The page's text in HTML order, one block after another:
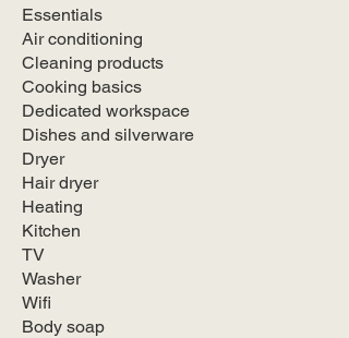
Essentials
Air conditioning
Cleaning products
Cooking basics
Dedicated workspace
Dishes and silverware
Dryer
Hair dryer
Heating
Kitchen
TV
Washer
Wifi
Body soap